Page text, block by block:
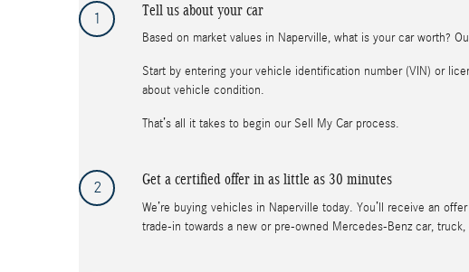
1 Tell us about your car
Based on market values in Naperville, what is your car worth?
Start by entering your vehicle identification number (VIN) or
about vehicle condition.
That’s all it takes to begin our Sell My Car process.
2 Get a certified offer in as little as 30 minutes
We’re buying vehicles in Naperville today. You’ll receive an
trade-in towards a new or pre-owned Mercedes-Benz car,